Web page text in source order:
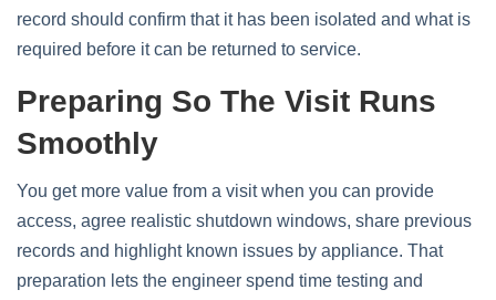
record should confirm that it has been isolated and what is
required before it can be returned to service.
Preparing So The Visit Runs
Smoothly
You get more value from a visit when you can provide
access, agree realistic shutdown windows, share previous
records and highlight known issues by appliance. That
preparation lets the engineer spend time testing and